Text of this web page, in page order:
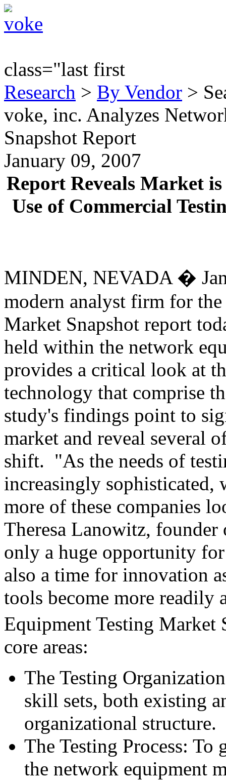
class="last first
Research > By Vendor >
voke, inc. Analyzes
Snapshot Report
January 09, 2007
Report Reveals Market
Use of Commercial
MINDEN, NEVADA �
modern analyst firm for
Market Snapshot report
held within the network
provides a critical look at
technology that comprise
study's findings point to
market and reveal several
shift. "As the needs of
increasingly sophisticated,
more of these companies
Theresa Lanowitz,
only a huge opportunity
also a time for innovation
tools become more
Equipment Testing Market
core areas:
The Testing
skill sets, both existing
organizational structure.
The Testing Process:
the network equipment